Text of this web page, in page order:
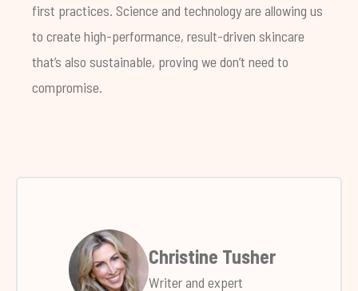
first practices. Science and technology are allowing us
to create high-performance, result-driven skincare
that’s also sustainable, proving we don’t need to
compromise.
Christine Tusher
Writer and expert